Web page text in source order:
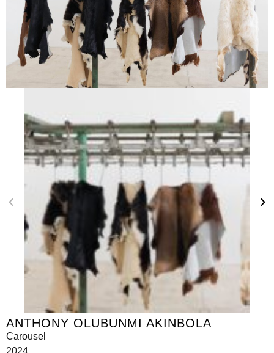
ANTHONY OLUBUNMI AKINBOLA
Carousel
2024